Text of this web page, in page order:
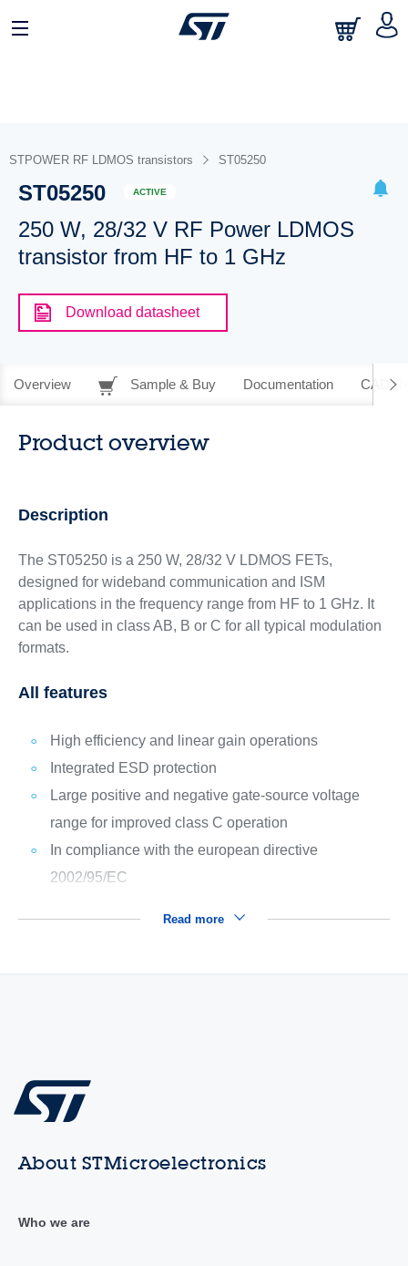
STPOWER RF LDMOS transistors ST05250
ST05250 ACTIVE
250 W, 28/32 V RF Power LDMOS
transistor from HF to 1 GHz
Download datasheet
Overview Sample & Buy Documentation CAD
Product overview
Description
The ST05250 is a 250 W, 28/32 V LDMOS FETs,
designed for wideband communication and ISM
applications in the frequency range from HF to 1 GHz. It
can be used in class AB, B or C for all typical modulation
formats.
All features
High efficiency and linear gain operations
Integrated ESD protection
Large positive and negative gate-source voltage
range for improved class C operation
In compliance with the european directive
2002/95/EC
Read more
About STMicroelectronics
Who we are